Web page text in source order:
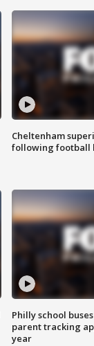
Cheltenham
following football
Philly school
parent tracking
year